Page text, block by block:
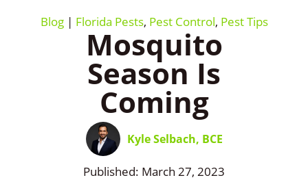
Blog| Florida Pests, Pest Control, Pest Tips
Mosquito
Season Is
Coming
Kyle Selbach, BCE
Published: March 27, 2023